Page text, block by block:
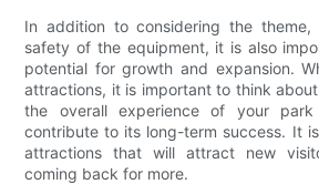
In addition to considering the
safety of the equipment, it is also
potential for growth and expansion.
attractions, it is important to think
the overall experience of your
contribute to its long-term success. It
attractions that will attract new
coming back for more.